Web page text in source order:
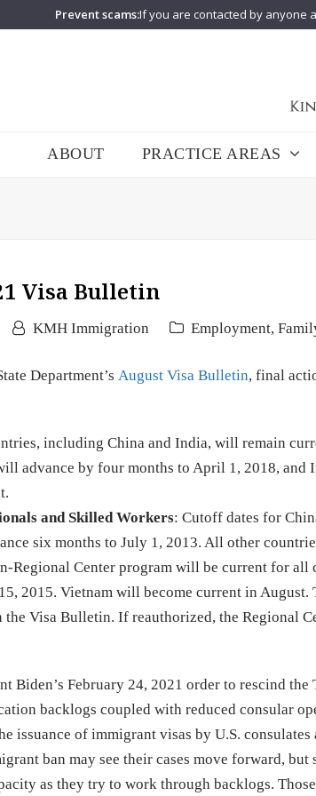
Prevent scams:If you are contacted by anyone
ABOUT PRACTICE AREAS
Visa Bulletin
KMH Immigration Employment,
Department’sAugust Visa Bulletin, final
including China and India, will remain
advance by four months to April 1, 2018,
and Skilled Workers: Cutoff dates for
six months to July 1, 2013. All other
Regional Center program will be current for
2015. Vietnam will become current in
the Visa Bulletin. If reauthorized, the Regional
Biden’s February 24, 2021 order to rescind
backlogs coupled with reduced consular
issuance of immigrant visas by U.S.
ban may see their cases move forward,
as they try to work through backlogs.